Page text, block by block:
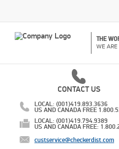
THE
WE
CONTACT US
LOCAL: (001)419.893.3636
US AND CANADA FREE
LOCAL: (001)419.794.9389
US AND CANADA FREE:
custservice@checkerdist.com